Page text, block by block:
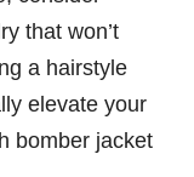
that won’t
a hairstyle
elevate your
bomber jacket